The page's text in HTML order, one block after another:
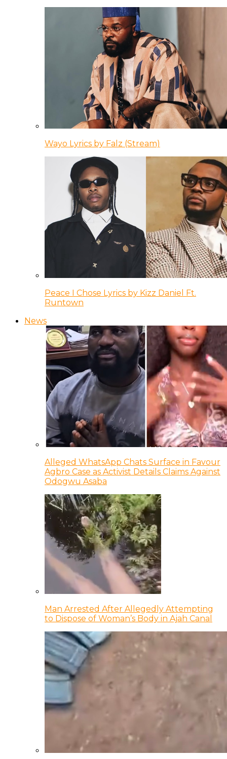
Wayo Lyrics by Falz (Stream)
Peace I Chose Lyrics by Kizz Daniel Ft.
Runtown
News
Alleged WhatsApp Chats Surface in Favour
Agbro Case as Activist Details Claims Against
Odogwu Asaba
Man Arrested After Allegedly Attempting
to Dispose of Woman’s Body in Ajah Canal